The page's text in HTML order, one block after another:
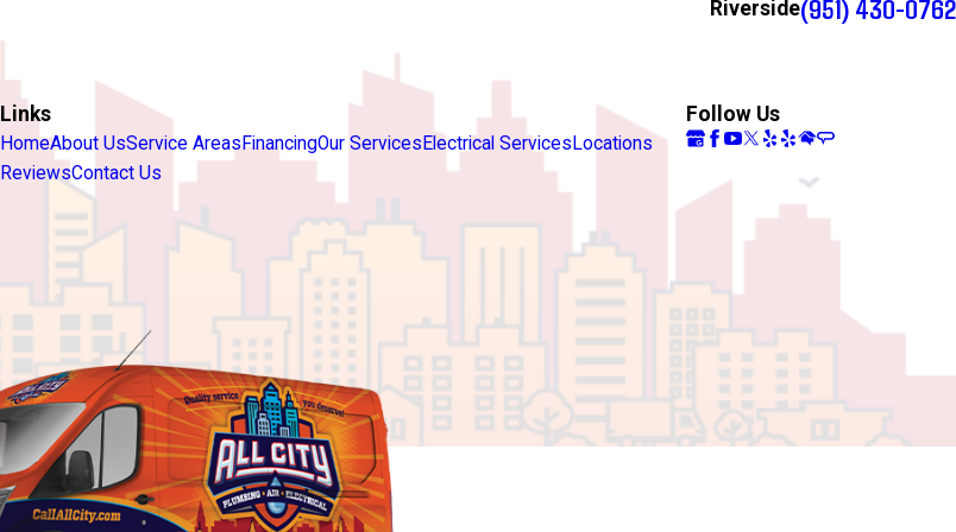
Riverside(951) 430-0762
Links
HomeAbout UsService AreasFinancingOur Services Electrical Services Locations
ReviewsContact Us
Follow Us